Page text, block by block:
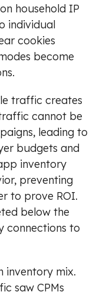
household IP
individual
cookies
become
traffic creates
cannot be
leading to
budgets and
inventory
preventing
to prove ROI.
below the
connections to
inventory mix.
saw CPMs